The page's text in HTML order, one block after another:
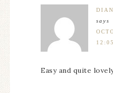
says
Easy and quite